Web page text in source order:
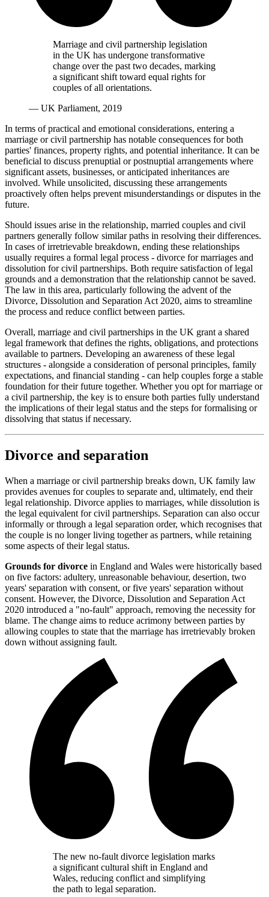
Marriage and civil partnership legislation
in the UK has undergone transformative
change over the past two decades, marking
a significant shift toward equal rights for
couples of all orientations.
— UK Parliament, 2019
In terms of practical and emotional considerations, entering a
marriage or civil partnership has notable consequences for both
parties' finances, property rights, and potential inheritance. It can be
beneficial to discuss prenuptial or postnuptial arrangements where
significant assets, businesses, or anticipated inheritances are
involved. While unsolicited, discussing these arrangements
proactively often helps prevent misunderstandings or disputes in the
future.
Should issues arise in the relationship, married couples and civil
partners generally follow similar paths in resolving their differences.
In cases of irretrievable breakdown, ending these relationships
usually requires a formal legal process - divorce for marriages and
dissolution for civil partnerships. Both require satisfaction of legal
grounds and a demonstration that the relationship cannot be saved.
The law in this area, particularly following the advent of the
Divorce, Dissolution and Separation Act 2020, aims to streamline
the process and reduce conflict between parties.
Overall, marriage and civil partnerships in the UK grant a shared
legal framework that defines the rights, obligations, and protections
available to partners. Developing an awareness of these legal
structures - alongside a consideration of personal principles, family
expectations, and financial standing - can help couples forge a stable
foundation for their future together. Whether you opt for marriage or
a civil partnership, the key is to ensure both parties fully understand
the implications of their legal status and the steps for formalising or
dissolving that status if necessary.
Divorce and separation
When a marriage or civil partnership breaks down, UK family law
provides avenues for couples to separate and, ultimately, end their
legal relationship. Divorce applies to marriages, while dissolution is
the legal equivalent for civil partnerships. Separation can also occur
informally or through a legal separation order, which recognises that
the couple is no longer living together as partners, while retaining
some aspects of their legal status.
Grounds for divorce in England and Wales were historically based
on five factors: adultery, unreasonable behaviour, desertion, two
years' separation with consent, or five years' separation without
consent. However, the Divorce, Dissolution and Separation Act
2020 introduced a "no-fault" approach, removing the necessity for
blame. The change aims to reduce acrimony between parties by
allowing couples to state that the marriage has irretrievably broken
down without assigning fault.
The new no-fault divorce legislation marks
a significant cultural shift in England and
Wales, reducing conflict and simplifying
the path to legal separation.